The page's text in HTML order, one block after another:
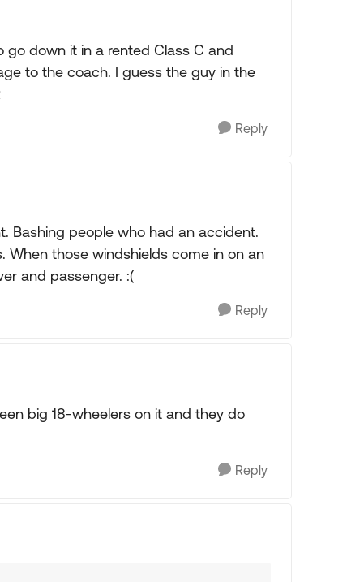
go down it in a rented Class C and
to the coach. I guess the guy in the
Reply
Bashing people who had an accident.
When those windshields come in on an
and passenger. :(
Reply
big 18-wheelers on it and they do
Reply